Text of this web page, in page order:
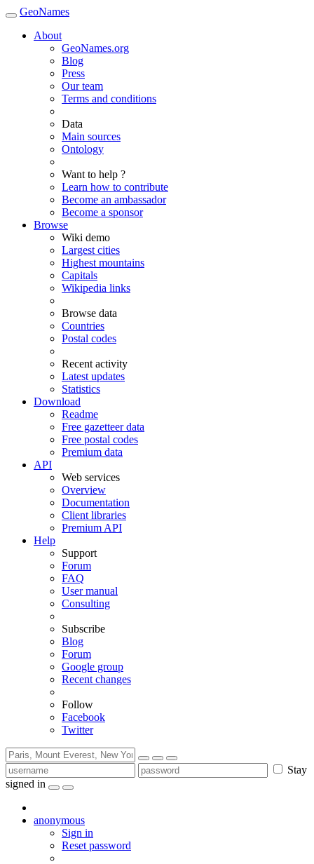
GeoNames
About
GeoNames.org
Blog
Press
Our team
Terms and conditions
Data
Main sources
Ontology
Want to help ?
Learn how to contribute
Become an ambassador
Become a sponsor
Browse
Wiki demo
Largest cities
Highest mountains
Capitals
Wikipedia links
Browse data
Countries
Postal codes
Recent activity
Latest updates
Statistics
Download
Readme
Free gazetteer data
Free postal codes
Premium data
API
Web services
Overview
Documentation
Client libraries
Premium API
Help
Support
Forum
FAQ
User manual
Consulting
Subscribe
Blog
Forum
Google group
Recent changes
Follow
Facebook
Twitter
Stay
signed in
anonymous
Sign in
Reset password